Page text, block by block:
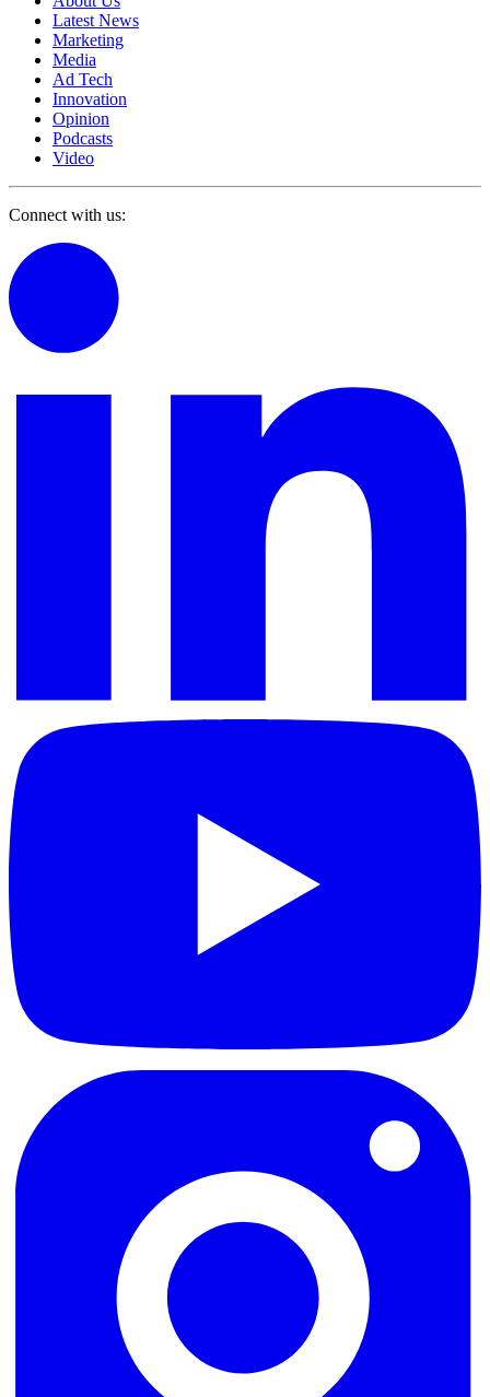
Latest News
Marketing
Media
Ad Tech
Innovation
Opinion
Podcasts
Video
Connect with us: